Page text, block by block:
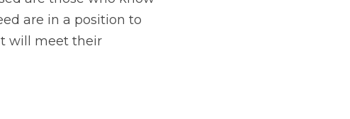
are in a position to
will meet their